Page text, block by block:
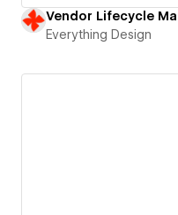
Everything Design